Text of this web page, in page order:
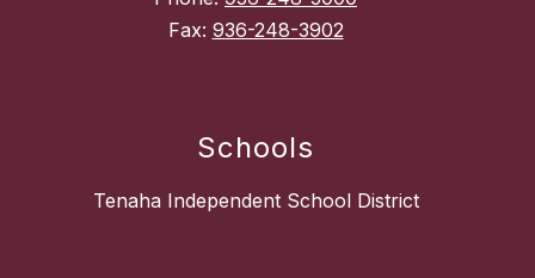
Fax: 936-248-3902
Schools
Tenaha Independent School District